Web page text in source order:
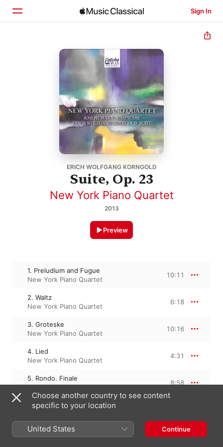
Sign In
ERICH WOLFGANG KORNGOLD
Suite, Op. 23
New York Piano Quartet
2013
Preview
1. Preludium and Fugue
New York Piano Quartet
10:11
2. Waltz
New York Piano Quartet
6:18
3. Groteske
New York Piano Quartet
10:16
4. Lied
New York Piano Quartet
4:31
5. Rondo. Finale
New York Piano Quartet
8:58
29 January 2013
5 Tracks, 40 minutes
℗ 2013 Urlicht
Choose another country to see content
specific to your location
United States Continue